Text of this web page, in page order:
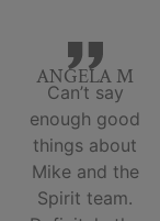
ANGELA M
Can’t say
enough good
things about
Mike and the
Spirit team.